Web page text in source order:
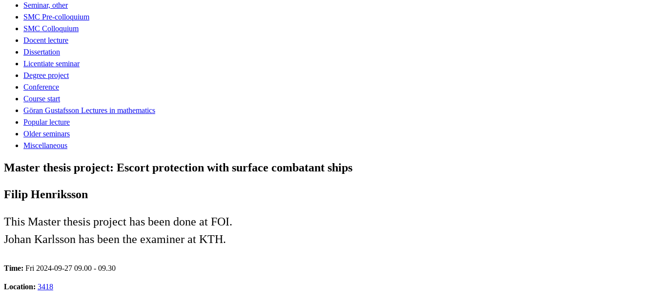
Seminar, other
SMC Pre-colloquium
SMC Colloquium
Docent lecture
Dissertation
Licentiate seminar
Degree project
Conference
Course start
Göran Gustafsson Lectures in mathematics
Popular lecture
Older seminars
Miscellaneous
Master thesis project: Escort protection with surface combatant ships
Filip Henriksson
This Master thesis project has been done at FOI.
Johan Karlsson has been the examiner at KTH.
Time: Fri 2024-09-27 09.00 - 09.30
Location: 3418